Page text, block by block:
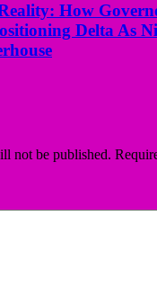
How
Delta As
not be published.